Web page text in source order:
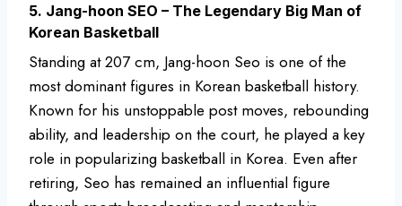
5. Jang-hoon SEO – The Legendary Big Man of
Korean Basketball
Standing at 207 cm, Jang-hoon Seo is one of the
most dominant figures in Korean basketball history.
Known for his unstoppable post moves, rebounding
ability, and leadership on the court, he played a key
role in popularizing basketball in Korea. Even after
retiring, Seo has remained an influential figure